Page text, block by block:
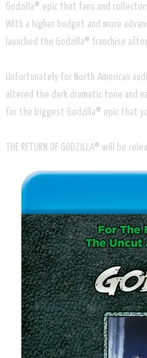
Godzilla® epic that fans and
​With a higher budget and more
launched the Godzilla® franchise
Unfortunately for North American
altered the dark dramatic tone and
for the biggest Godzilla® epic that
THE RETURN OF GODZILLA® will be